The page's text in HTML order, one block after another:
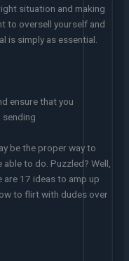
situation and making
to oversell yourself and
is simply as essential.
ensure that you
sending
be the proper way to
to do. Puzzled? Well,
are 17 ideas to amp up
to flirt with dudes over